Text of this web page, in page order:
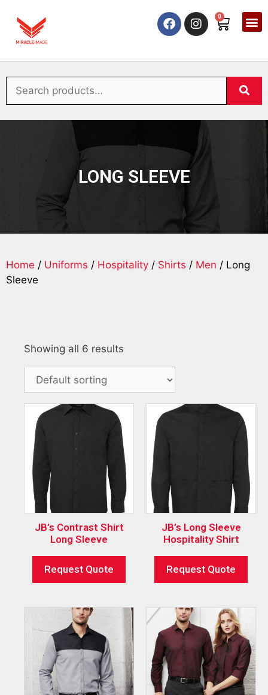
0
LONG SLEEVE
Home / Uniforms / Hospitality / Shirts / Men / Long
Sleeve
Showing all 6 results
JB’s Contrast Shirt
Long Sleeve
Request Quote
JB’s Long Sleeve
Hospitality Shirt
Request Quote